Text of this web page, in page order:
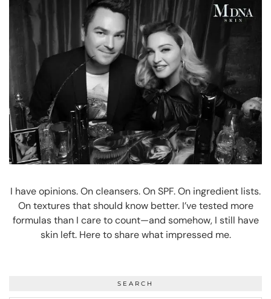
I have opinions. On cleansers. On SPF. On ingredient lists.
On textures that should know better. I’ve tested more
formulas than I care to count—and somehow, I still have
skin left. Here to share what impressed me.
SEARCH